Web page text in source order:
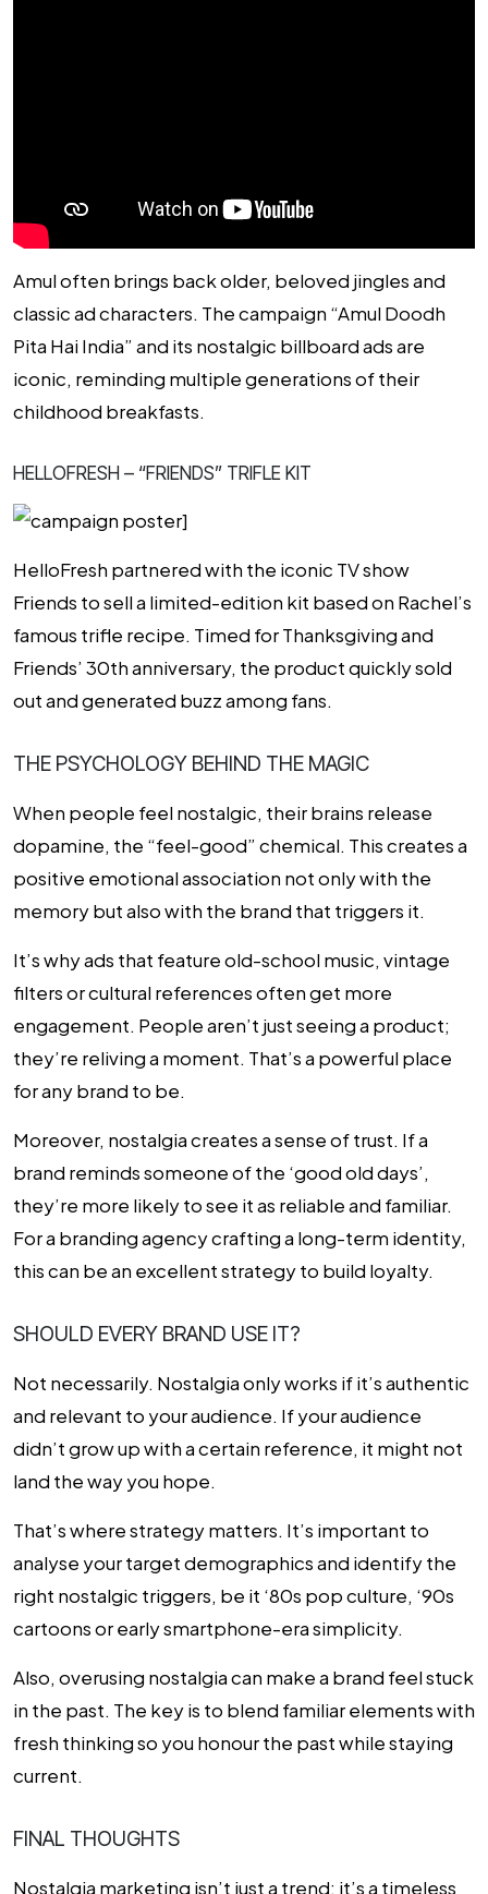
Amul often brings back older, beloved jingles and
classic ad characters. The campaign “Amul Doodh
Pita Hai India” and its nostalgic billboard ads are
iconic, reminding multiple generations of their
childhood breakfasts.
HELLOFRESH – “FRIENDS” TRIFLE KIT
HelloFresh partnered with the iconic TV show
Friends to sell a limited-edition kit based on Rachel’s
famous trifle recipe. Timed for Thanksgiving and
Friends’ 30th anniversary, the product quickly sold
out and generated buzz among fans.
THE PSYCHOLOGY BEHIND THE MAGIC
When people feel nostalgic, their brains release
dopamine, the “feel-good” chemical. This creates a
positive emotional association not only with the
memory but also with the brand that triggers it.
It’s why ads that feature old-school music, vintage
filters or cultural references often get more
engagement. People aren’t just seeing a product;
they’re reliving a moment. That’s a powerful place
for any brand to be.
Moreover, nostalgia creates a sense of trust. If a
brand reminds someone of the ‘good old days’,
they’re more likely to see it as reliable and familiar.
For a branding agency crafting a long-term identity,
this can be an excellent strategy to build loyalty.
SHOULD EVERY BRAND USE IT?
Not necessarily. Nostalgia only works if it’s authentic
and relevant to your audience. If your audience
didn’t grow up with a certain reference, it might not
land the way you hope.
That’s where strategy matters. It’s important to
analyse your target demographics and identify the
right nostalgic triggers, be it ‘80s pop culture, ‘90s
cartoons or early smartphone-era simplicity.
Also, overusing nostalgia can make a brand feel stuck
in the past. The key is to blend familiar elements with
fresh thinking so you honour the past while staying
current.
FINAL THOUGHTS
Nostalgia marketing isn’t just a trend; it’s a timeless